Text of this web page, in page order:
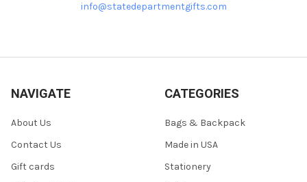
info@statedepartmentgifts.com
NAVIGATE
About Us
Contact Us
Gift cards
CATEGORIES
Bags & Backpack
Made in USA
Stationery